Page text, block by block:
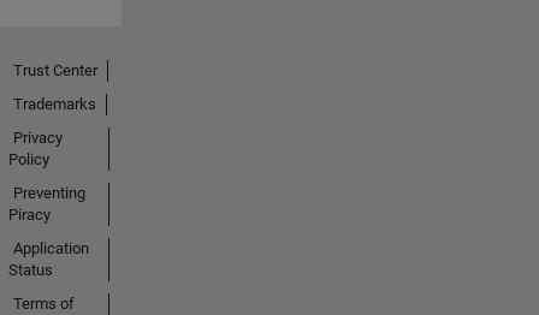
Trust Center
Trademarks
Privacy
Policy
Preventing
Piracy
Application
Status
Terms of